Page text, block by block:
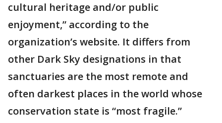
cultural heritage and/or public
enjoyment,” according to the
organization’s website. It differs from
other Dark Sky designations in that
sanctuaries are the most remote and
often darkest places in the world whose
conservation state is “most fragile.”